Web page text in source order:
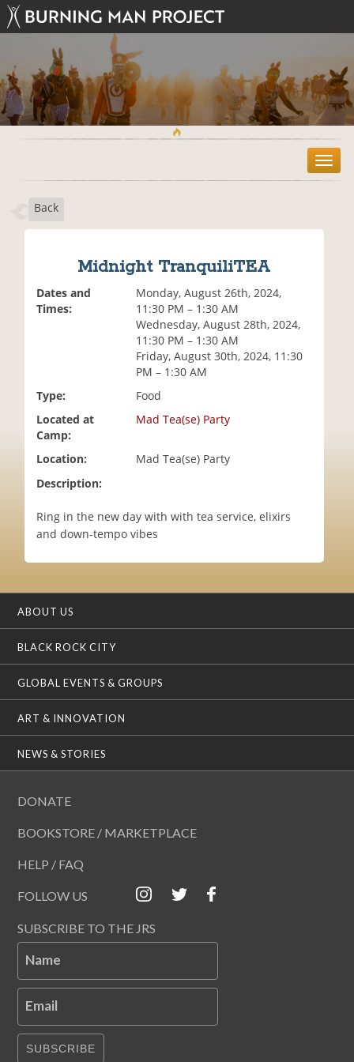
T
o
Back
Midnight TranquiliTEA
Dates and
Times:
Monday, August 26th, 2024,
11:30 PM – 1:30 AM
Wednesday, August 28th, 2024,
11:30 PM – 1:30 AM
Friday, August 30th, 2024, 11:30
PM – 1:30 AM
Type:
Food
Located at
Camp:
Mad Tea(se) Party
Location:
Mad Tea(se) Party
Description:
Ring in the new day with with tea service, elixirs
and down-tempo vibes
ABOUT US
BLACK ROCK CITY
GLOBAL EVENTS & GROUPS
ART & INNOVATION
NEWS & STORIES
DONATE
BOOKSTORE / MARKETPLACE
HELP / FAQ
FOLLOW US
SUBSCRIBE TO THE JRS
Name
Email
SUBSCRIBE